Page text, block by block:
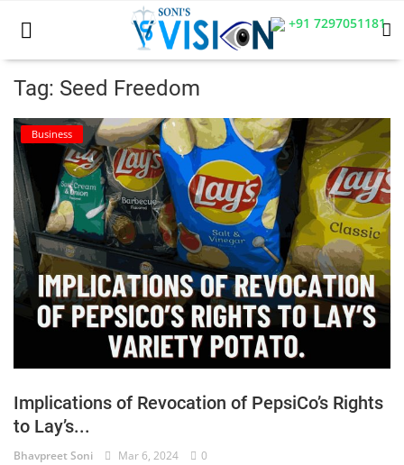
+91 7297051181
Home
Business
Career
CIVIL
CIVIL
Company law
Consumer act
COPYRIGHT ACT
Criminology and Penology
Tag: Seed Freedom
Business
Implications of Revocation of PepsiCo’s Rights
to Lay’s...
Bhavpreet Soni Mar 6, 2024 0